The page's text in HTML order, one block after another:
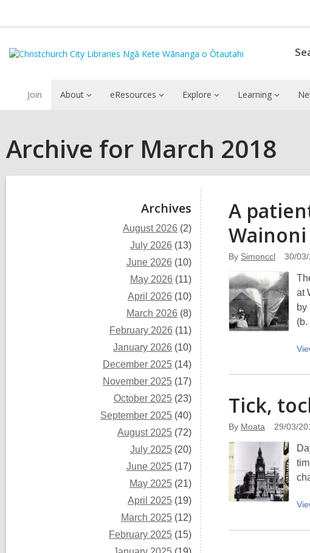
Join About eResources Explore Learning
Archive for March 2018
Archives
August 2026 (2)
July 2026 (13)
June 2026 (10)
May 2026 (11)
April 2026 (10)
March 2026 (8)
February 2026 (11)
January 2026 (10)
December 2025 (14)
November 2025 (17)
October 2025 (23)
September 2025 (40)
August 2025 (72)
July 2025 (20)
June 2025 (17)
May 2025 (21)
April 2025 (19)
March 2025 (12)
February 2025 (15)
A
By Simonccl 30/
at
by
Tick,
By Moata 29/03/